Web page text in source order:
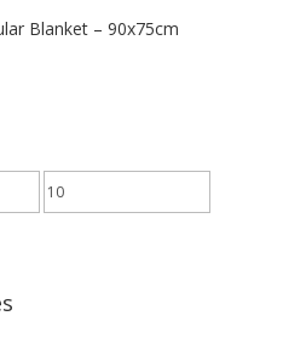
Blanket – 90x75cm
Max